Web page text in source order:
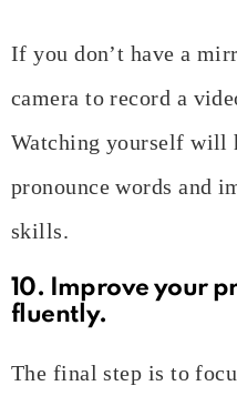
If you don’t have a
camera to record a
Watching yourself will
pronounce words and
skills.
10. Improve your
fluently.
The final step is to